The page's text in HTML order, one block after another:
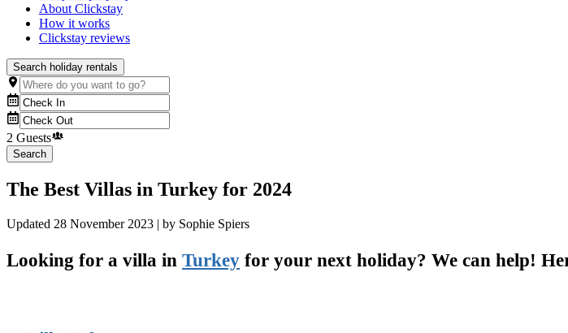
About Clickstay
How it works
Clickstay reviews
Search holiday rentals
2 Guests
Search
The Best Villas in Turkey for 2024
Updated 28 November 2023 | by Sophie Spiers
Looking for a villa in Turkey for your next holiday? We can help!